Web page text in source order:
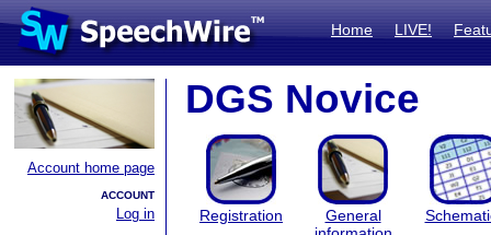
Home LIVE!
Account home page
ACCOUNT
Log in
DGS Novice
Registration
General